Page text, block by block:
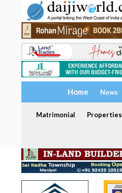
Home News
Matrimonial Properties